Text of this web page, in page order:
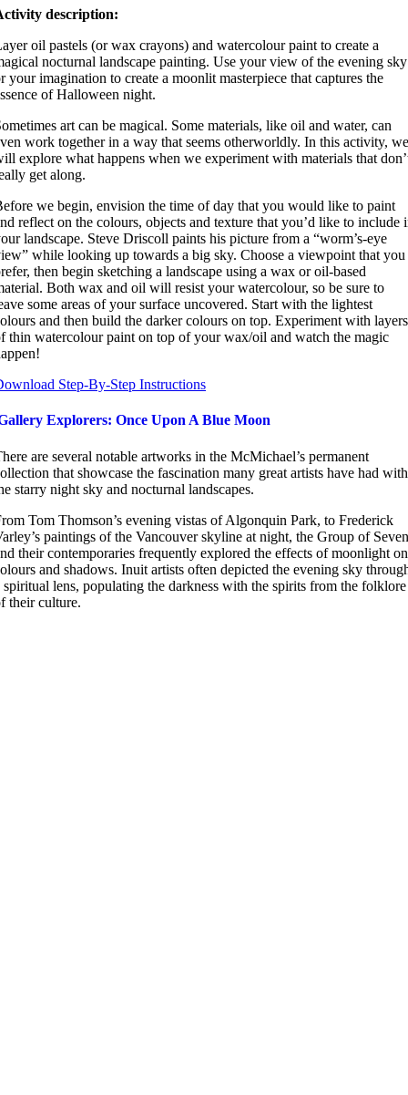
description:
oil pastels (or wax crayons) and watercolour paint to create a
nocturnal landscape painting. Use your view of the evening sky
your imagination to create a moonlit masterpiece that captures the
of Halloween night.
art can be magical. Some materials, like oil and water, can
work together in a way that seems otherworldly. In this activity, we
explore what happens when we experiment with materials that
get along.
we begin, envision the time of day that you would like to paint
reflect on the colours, objects and texture that you’d like to include
landscape. Steve Driscoll paints his picture from a “worm’s-eye
while looking up towards a big sky. Choose a viewpoint that you
then begin sketching a landscape using a wax or oil-based
Both wax and oil will resist your watercolour, so be sure to
some areas of your surface uncovered. Start with the lightest
and then build the darker colours on top. Experiment with layers
thin watercolour paint on top of your wax/oil and watch the magic
Step-By-Step Instructions
Explorers: Once Upon A Blue Moon
are several notable artworks in the McMichael’s permanent
that showcase the fascination many great artists have had with
starry night sky and nocturnal landscapes.
Tom Thomson’s evening vistas of Algonquin Park, to Frederick
paintings of the Vancouver skyline at night, the Group of Seven
their contemporaries frequently explored the effects of moonlight on
and shadows. Inuit artists often depicted the evening sky
spiritual lens, populating the darkness with the spirits from the folklore
their culture.